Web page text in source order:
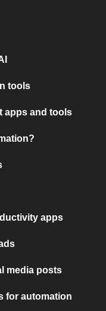
tools
apps and tools
apps
media posts
for automation